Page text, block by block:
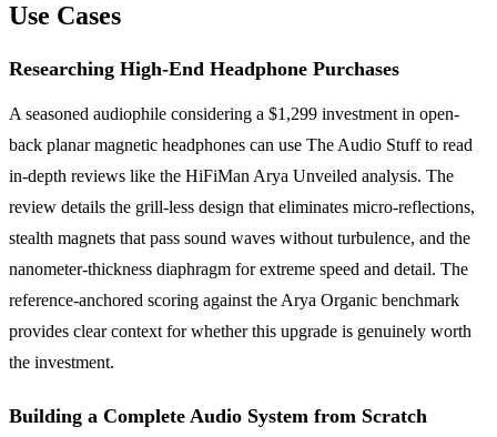
Use Cases
Researching High-End Headphone Purchases
A seasoned audiophile considering a $1,299 investment in open-
back planar magnetic headphones can use The Audio Stuff to read
in-depth reviews like the HiFiMan Arya Unveiled analysis. The
review details the grill-less design that eliminates micro-reflections,
stealth magnets that pass sound waves without turbulence, and the
nanometer-thickness diaphragm for extreme speed and detail. The
reference-anchored scoring against the Arya Organic benchmark
provides clear context for whether this upgrade is genuinely worth
the investment.
Building a Complete Audio System from Scratch